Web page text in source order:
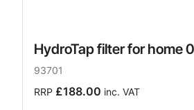
HydroTap filter for home
93701
RRP £188.00 inc. VAT